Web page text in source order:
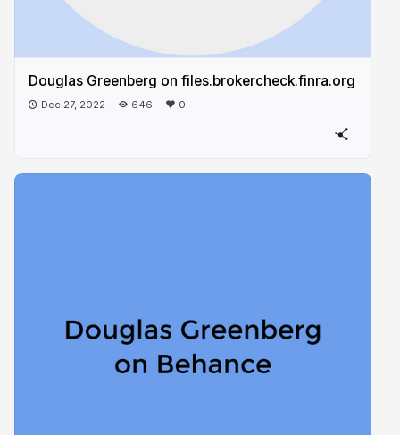
Douglas Greenberg on files.brokercheck.finra.org​
Dec 27, 2022 646 0